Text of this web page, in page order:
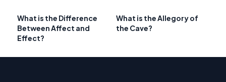
What is the Difference
Between Affect and
Effect?
What is the Allegory of
the Cave?